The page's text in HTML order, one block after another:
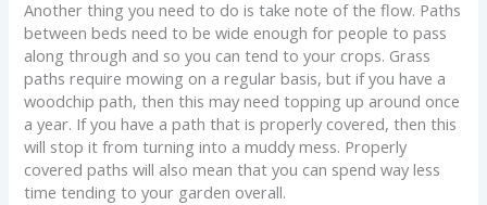
Another thing you need to do is take note of the flow. Paths
between beds need to be wide enough for people to pass
along through and so you can tend to your crops. Grass
paths require mowing on a regular basis, but if you have a
woodchip path, then this may need topping up around once
a year. If you have a path that is properly covered, then this
will stop it from turning into a muddy mess. Properly
covered paths will also mean that you can spend way less
time tending to your garden overall.